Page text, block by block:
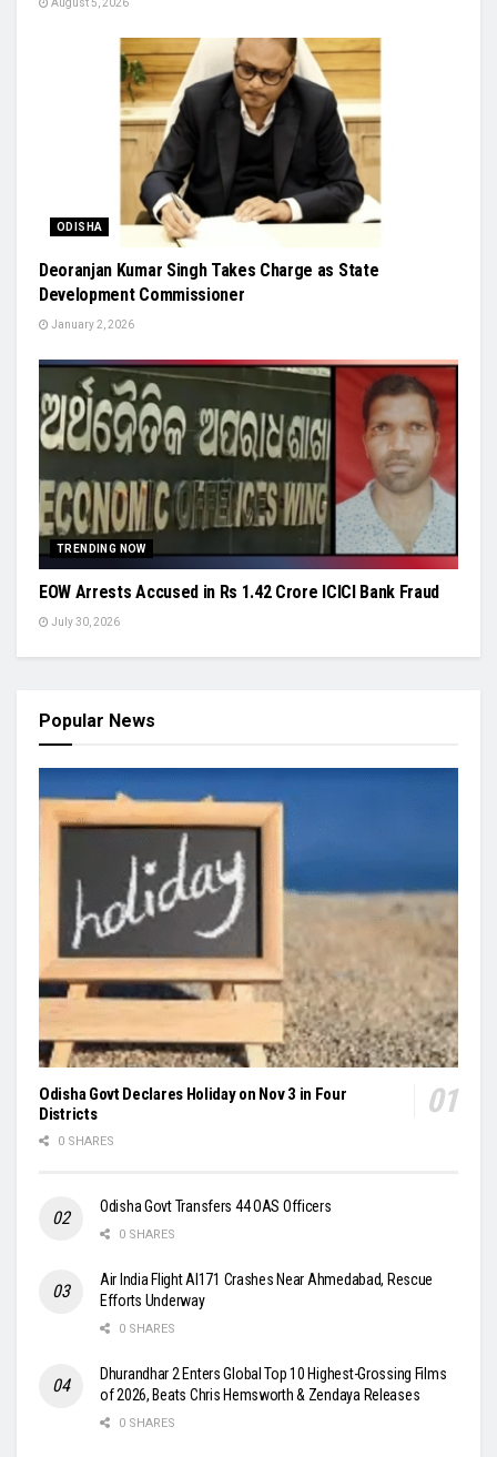
ODISHA
Deoranjan Kumar Singh Takes Charge as State
Development Commissioner
January 2, 2026
TRENDING NOW
EOW Arrests Accused in Rs 1.42 Crore ICICI Bank Fraud
July 30, 2026
Popular News
Odisha Govt Declares Holiday on Nov 3 in Four
Districts
0 SHARES
Odisha Govt Transfers 44 OAS Officers
0 SHARES
Air India Flight AI171 Crashes Near Ahmedabad, Rescue
Efforts Underway
0 SHARES
Dhurandhar 2 Enters Global Top 10 Highest-Grossing Films
of 2026, Beats Chris Hemsworth & Zendaya Releases
0 SHARES